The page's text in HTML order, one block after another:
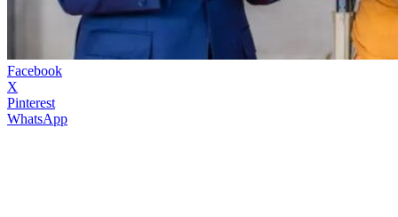
Facebook
X
Pinterest
WhatsApp